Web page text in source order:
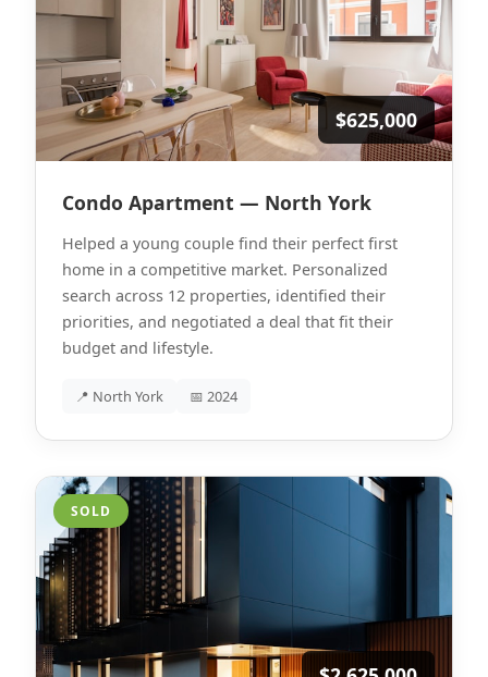
$625,000
Condo Apartment — North York
Helped a young couple find their perfect first
home in a competitive market. Personalized
search across 12 properties, identified their
priorities, and negotiated a deal that fit their
budget and lifestyle.
📍 North York 📅 2024
SOLD